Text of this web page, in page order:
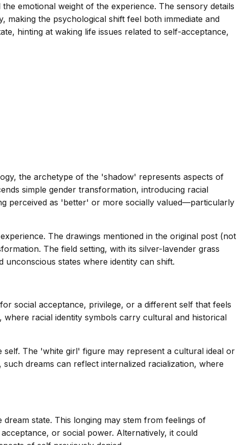
emotional weight of the experience. The sensory details
the psychological shift feel both immediate and
hinting at waking life issues related to self-acceptance,
the archetype of the 'shadow' represents aspects of
simple gender transformation, introducing racial
perceived as 'better' or more socially valued—particularly
The drawings mentioned in the original post (not
The field setting, with its silver-lavender grass
states where identity can shift.
social acceptance, privilege, or a different self that feels
racial identity symbols carry cultural and historical
The 'white girl' figure may represent a cultural ideal or
dreams can reflect internalized racialization, where
state. This longing may stem from feelings of
or social power. Alternatively, it could